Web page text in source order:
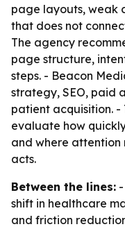
page layouts, weak
that does not
The agency
page structure,
steps. - Beacon
strategy, SEO, paid
patient acquisition. -
evaluate how
and where
acts.
Between the lines:
shift in healthcare
and friction